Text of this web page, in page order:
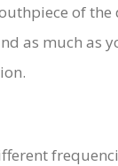
of the
as much as